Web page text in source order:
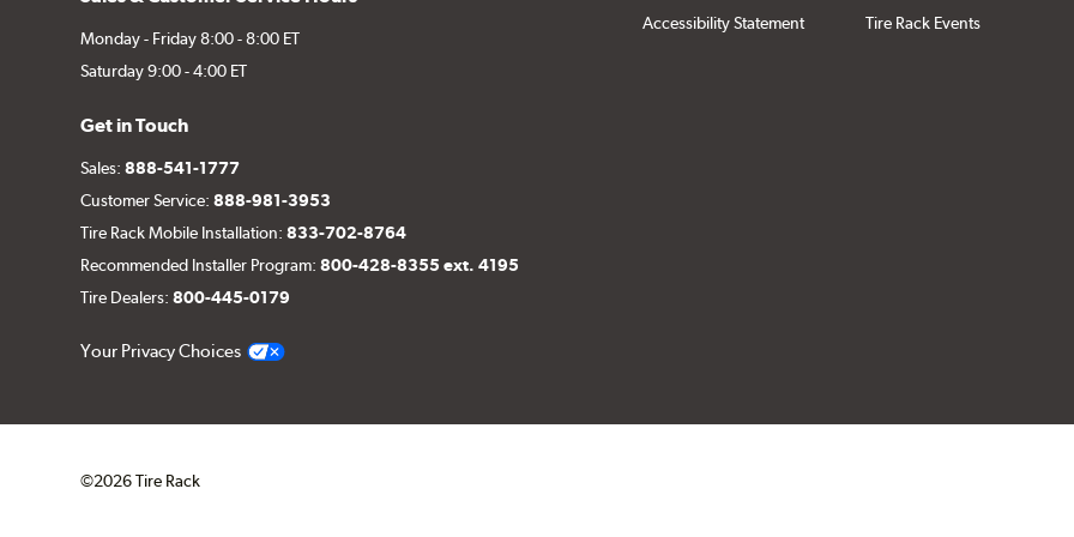
Monday - Friday 8:00 - 8:00 ET
Saturday 9:00 - 4:00 ET
Get in Touch
Sales:888-541-1777
Customer Service:888-981-3953
Tire Rack Mobile Installation:833-702-8764
Recommended Installer Program:800-428-8355 ext. 4195
Tire Dealers:800-445-0179
Your Privacy Choices
Accessibility Statement
Tire Rack Events
©2026 Tire Rack
Click to open